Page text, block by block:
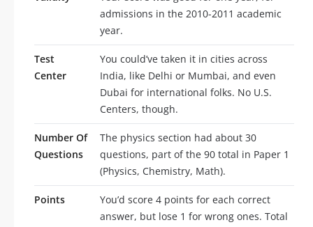
admissions in the 2010-2011 academic
year.
Test
Center
You could’ve taken it in cities across
India, like Delhi or Mumbai, and even
Dubai for international folks. No U.S.
Centers, though.
Number Of
Questions
The physics section had about 30
questions, part of the 90 total in Paper 1
(Physics, Chemistry, Math).
Points
You’d score 4 points for each correct
answer, but lose 1 for wrong ones. Total